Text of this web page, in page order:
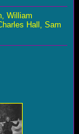
William
Hall, Sam